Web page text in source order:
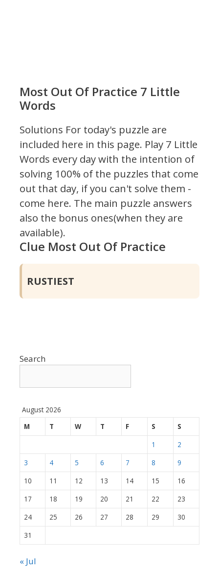
Most Out Of Practice 7 Little
Words
Solutions For today's puzzle are
included here in this page. Play 7 Little
Words every day with the intention of
solving 100% of the puzzles that come
out that day, if you can't solve them -
come here. The main puzzle answers
also the bonus ones(when they are
available).
Clue Most Out Of Practice
RUSTIEST
Search
August 2026
M
T W T F S
S
1
2
3
4 5 6 7 8
9
10
11 12 13 14 15
16
17
18 19 20 21 22
23
24
25 26 27 28 29
30
31
« Jul